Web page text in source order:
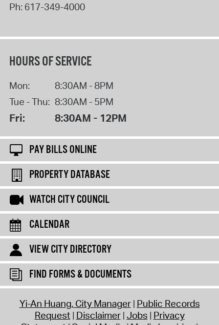
Ph: 617-349-4000
HOURS OF SERVICE
Mon:
8:30AM - 8PM
Tue - Thu: 8:30AM - 5PM
Fri: 8:30AM - 12PM
PAY BILLS ONLINE
PROPERTY DATABASE
WATCH CITY COUNCIL
CALENDAR
VIEW CITY DIRECTORY
FIND FORMS & DOCUMENTS
Yi-An Huang, City Manager Public Records
Request Disclaimer Jobs Privacy